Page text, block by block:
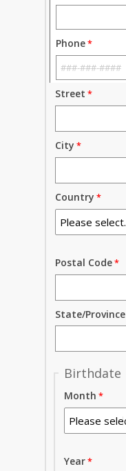
Phone
Street
City
Country
Postal Code
State/Province
Birthdate
Month
Year